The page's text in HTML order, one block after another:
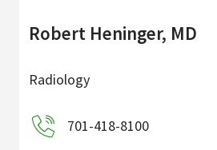
Robert Heninger, MD
Radiology
701-418-8100